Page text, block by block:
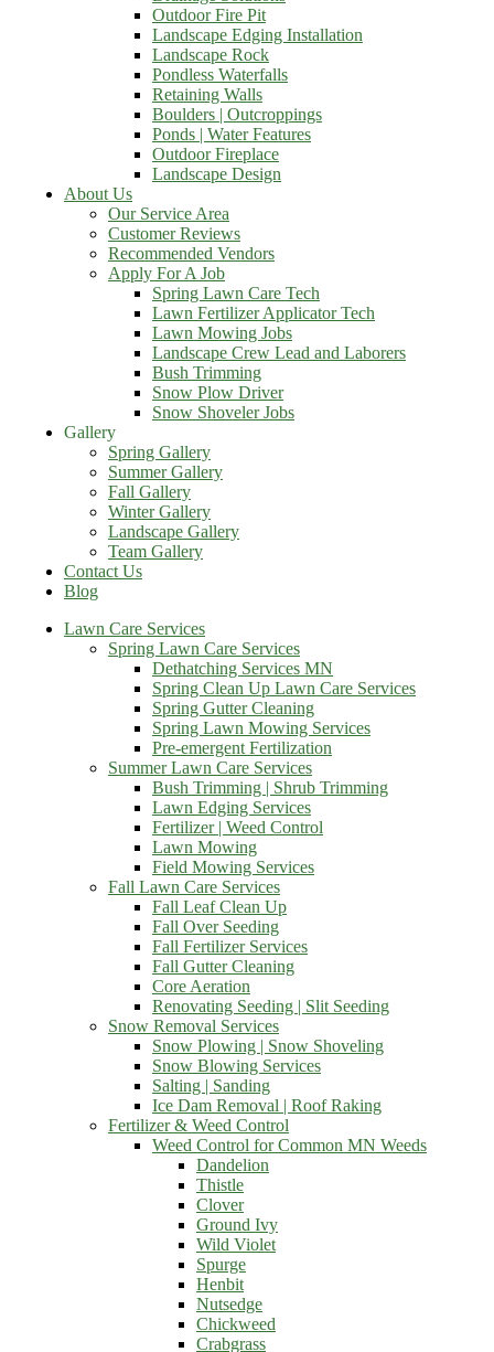
Outdoor Fire Pit
Landscape Edging Installation
Landscape Rock
Pondless Waterfalls
Retaining Walls
Boulders | Outcroppings
Ponds | Water Features
Outdoor Fireplace
Landscape Design
About Us
Our Service Area
Customer Reviews
Recommended Vendors
Apply For A Job
Spring Lawn Care Tech
Lawn Fertilizer Applicator Tech
Lawn Mowing Jobs
Landscape Crew Lead and Laborers
Bush Trimming
Snow Plow Driver
Snow Shoveler Jobs
Gallery
Spring Gallery
Summer Gallery
Fall Gallery
Winter Gallery
Landscape Gallery
Team Gallery
Contact Us
Blog
Lawn Care Services
Spring Lawn Care Services
Dethatching Services MN
Spring Clean Up Lawn Care Services
Spring Gutter Cleaning
Spring Lawn Mowing Services
Pre-emergent Fertilization
Summer Lawn Care Services
Bush Trimming | Shrub Trimming
Lawn Edging Services
Fertilizer | Weed Control
Lawn Mowing
Field Mowing Services
Fall Lawn Care Services
Fall Leaf Clean Up
Fall Over Seeding
Fall Fertilizer Services
Fall Gutter Cleaning
Core Aeration
Renovating Seeding | Slit Seeding
Snow Removal Services
Snow Plowing | Snow Shoveling
Snow Blowing Services
Salting | Sanding
Ice Dam Removal | Roof Raking
Fertilizer & Weed Control
Weed Control for Common MN Weeds
Dandelion
Thistle
Clover
Ground Ivy
Wild Violet
Spurge
Henbit
Nutsedge
Chickweed
Crabgrass